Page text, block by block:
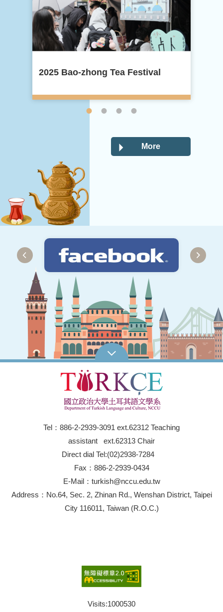
2025 Bao-zhong Tea Festival
More
Tel：886-2-2939-3091 ext.62312 Teaching
assistant ext.62313 Chair
Direct dial Tel:(02)2938-7284
Fax：886-2-2939-0434
E-Mail：turkish@nccu.edu.tw
Address：No.64, Sec. 2, Zhinan Rd., Wenshan District, Taipei
City 116011, Taiwan (R.O.C.)
Visits:1000530